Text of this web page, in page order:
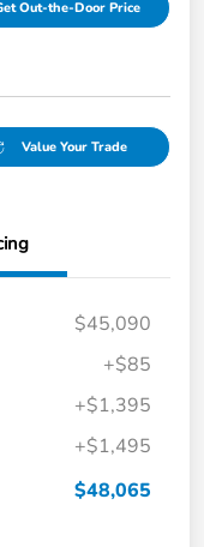
Out-the-Door Price
Value Your Trade
$45,090
+$85
+$1,395
+$1,495
$48,065